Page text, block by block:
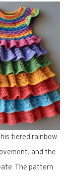
tiered rainbow
and the
The pattern